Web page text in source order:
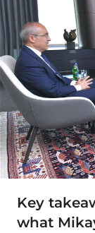
Key
what